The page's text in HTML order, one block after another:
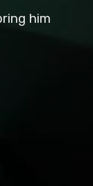
him